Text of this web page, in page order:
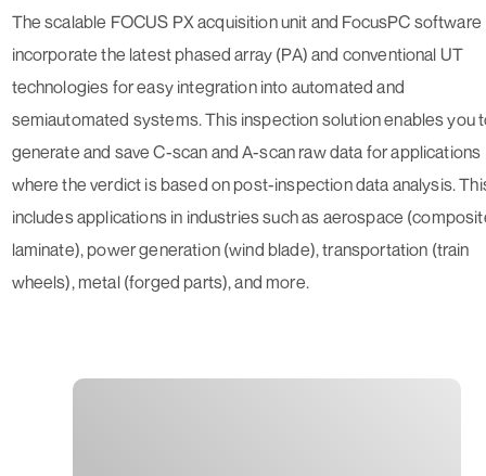
The scalable FOCUS PX acquisition unit and FocusPC software
incorporate the latest phased array (PA) and conventional UT
technologies for easy integration into automated and
semiautomated systems. This inspection solution enables you
generate and save C-scan and A-scan raw data for applications
where the verdict is based on post-inspection data analysis.
includes applications in industries such as aerospace
laminate), power generation (wind blade), transportation (train
wheels), metal (forged parts), and more.